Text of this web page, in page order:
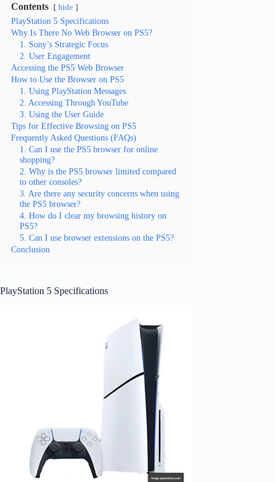
Contents hide
PlayStation 5 Specifications
Why Is There No Web Browser on PS5?
1. Sony’s Strategic Focus
2. User Engagement
Accessing the PS5 Web Browser
How to Use the Browser on PS5
1. Using PlayStation Messages
2. Accessing Through YouTube
3. Using the User Guide
Tips for Effective Browsing on PS5
Frequently Asked Questions (FAQs)
1. Can I use the PS5 browser for online
shopping?
2. Why is the PS5 browser limited compared
to other consoles?
3. Are there any security concerns when using
the PS5 browser?
4. How do I clear my browsing history on
PS5?
5. Can I use browser extensions on the PS5?
Conclusion
PlayStation 5 Specifications